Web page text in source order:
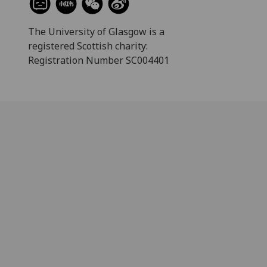
The University of Glasgow is a
registered Scottish charity:
Registration Number SC004401